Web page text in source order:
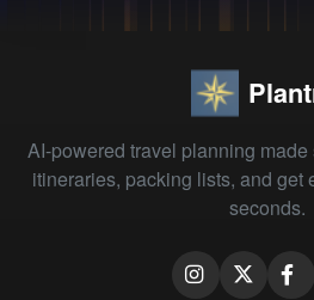
AI-powered travel planning
itineraries, packing lists, and get
seconds.